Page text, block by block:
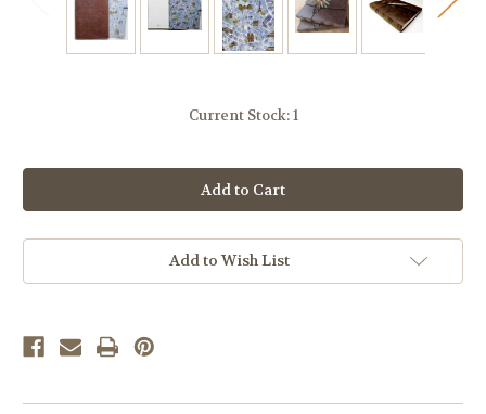
Current Stock:1
Add to Wish List